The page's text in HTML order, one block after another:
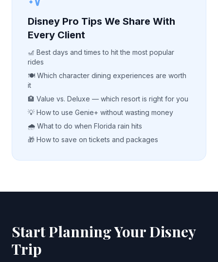
Disney Pro Tips We Share With
Every Client
🎢 Best days and times to hit the most popular
rides
🍽️ Which character dining experiences are worth
it
🏨 Value vs. Deluxe — which resort is right for you
💡 How to use Genie+ without wasting money
🌧️ What to do when Florida rain hits
🎁 How to save on tickets and packages
Start Planning Your Disney
Trip